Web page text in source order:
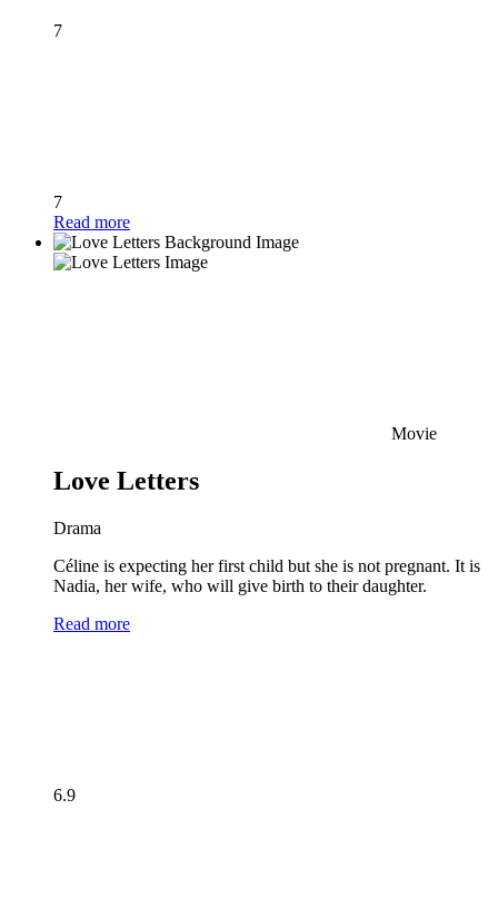
7
7
Read more
Movie
Love Letters
Drama
Céline is expecting her first child but she is not pregnant. It is
Nadia, her wife, who will give birth to their daughter.
Read more
6.9